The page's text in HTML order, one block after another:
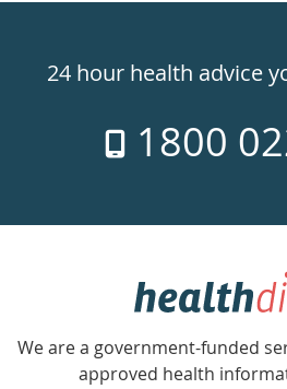
24hr
week
24 hour health advice
1800
Government
Accredited
with
We are a government-funded
approved health